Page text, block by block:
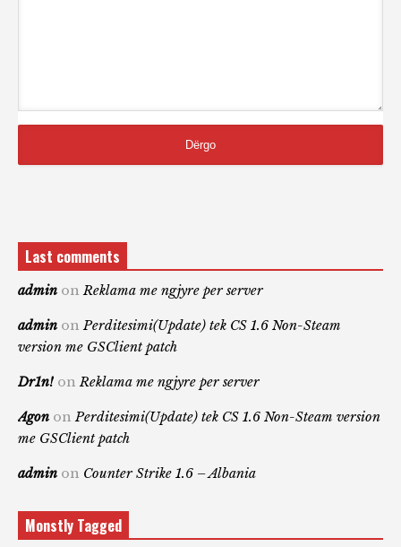
Last comments
admin on Reklama me ngjyre per server
admin on Perditesimi(Update) tek CS 1.6 Non-Steam
version me GSClient patch
Dr1n! on Reklama me ngjyre per server
Agon on Perditesimi(Update) tek CS 1.6 Non-Steam version
me GSClient patch
admin on Counter Strike 1.6 – Albania
Monstly Tagged